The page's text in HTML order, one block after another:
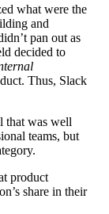
what were the
and
pan out as
decided to
Thus, Slack
that was well
teams, but
product
share in their